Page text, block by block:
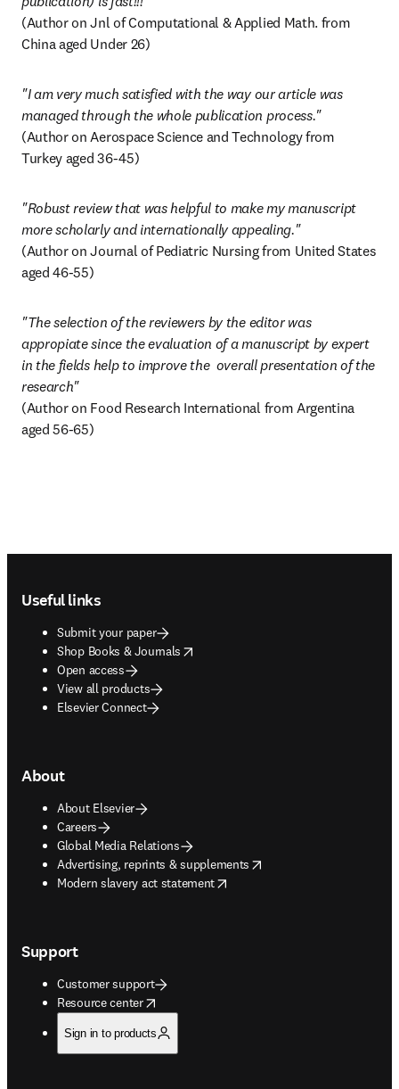
(Author on Jnl of Computational & Applied Math. from
China aged Under 26)
"I am very much satisfied with the way our article was
managed through the whole publication process."
(Author on Aerospace Science and Technology from
Turkey aged 36-45)
"Robust review that was helpful to make my manuscript
more scholarly and internationally appealing."
(Author on Journal of Pediatric Nursing from United States
aged 46-55)
"The selection of the reviewers by the editor was
appropiate since the evaluation of a manuscript by expert
in the fields help to improve the  overall presentation of the
(Author on Food Research International from Argentina
aged 56-65)
Useful links
Submit your paper
Shop Books & Journals
opens in new tab/window
Open access
View all products
Elsevier Connect
About
About Elsevier
Careers
Global Media Relations
Advertising, reprints & supplements
opens in new tab/window
Modern slavery act statement
opens in new tab/window
Support
Customer support
Resource center
opens in new tab/window
Sign in to products